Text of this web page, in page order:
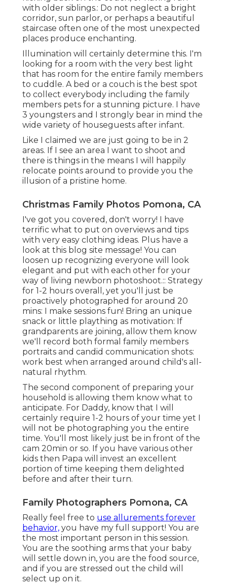
with older siblings.: Do not neglect a bright
corridor, sun parlor, or perhaps a beautiful
staircase often one of the most unexpected
places produce enchanting.
Illumination will certainly determine this. I'm
looking for a room with the very best light
that has room for the entire family members
to cuddle. A bed or a couch is the best spot
to collect everybody including the family
members pets for a stunning picture. I have
3 youngsters and I strongly bear in mind the
wide variety of houseguests after infant.
Like I claimed we are just going to be in 2
areas. If I see an area I want to shoot and
there is things in the means I will happily
relocate points around to provide you the
illusion of a pristine home.
Christmas Family Photos Pomona, CA
I've got you covered, don't worry! I have
terrific what to put on overviews and tips
with very easy clothing ideas. Plus have a
look at this blog site message! You can
loosen up recognizing everyone will look
elegant and put with each other for your
way of living newborn photoshoot.:: Strategy
for 1-2 hours overall, yet you'll just be
proactively photographed for around 20
mins: I make sessions fun! Bring an unique
snack or little plaything as motivation: If
grandparents are joining, allow them know
we'll record both formal family members
portraits and candid communication shots:
work best when arranged around child's all-
natural rhythm.
The second component of preparing your
household is allowing them know what to
anticipate. For Daddy, know that I will
certainly require 1-2 hours of your time yet I
will not be photographing you the entire
time. You'll most likely just be in front of the
cam 20min or so. If you have various other
kids then Papa will invest an excellent
portion of time keeping them delighted
before and after their turn.
Family Photographers Pomona, CA
Really feel free to use allurements forever
behavior, you have my full support! You are
the most important person in this session.
You are the soothing arms that your baby
will settle down in, you are the food source,
and if you are stressed out the child will
select up on it.